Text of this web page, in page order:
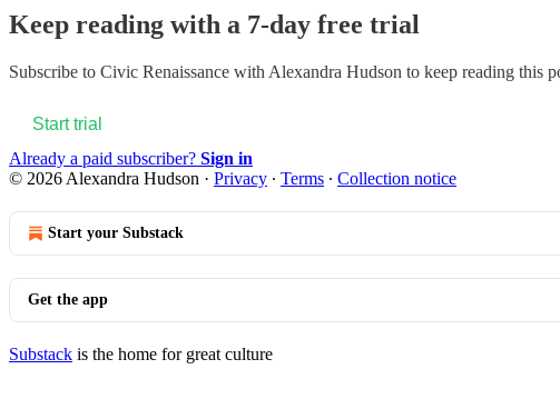
Keep reading with a 7-day free trial
Subscribe to Civic Renaissance with Alexandra Hudson to keep reading this
Start trial
Already a paid subscriber? Sign in
© 2026 Alexandra Hudson · Privacy ∙ Terms ∙ Collection notice
Start your Substack
Get the app
Substack is the home for great culture